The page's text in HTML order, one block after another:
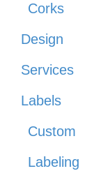
Corks
Design
Services
Labels
Custom
Labeling